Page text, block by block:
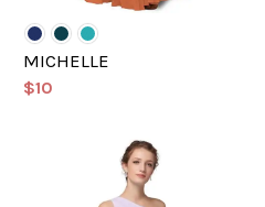
MICHELLE
$10